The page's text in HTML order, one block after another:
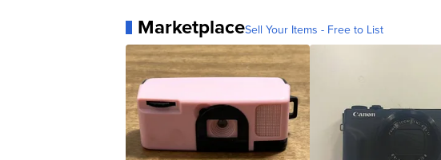
MarketplaceSell Your Items - Free to List